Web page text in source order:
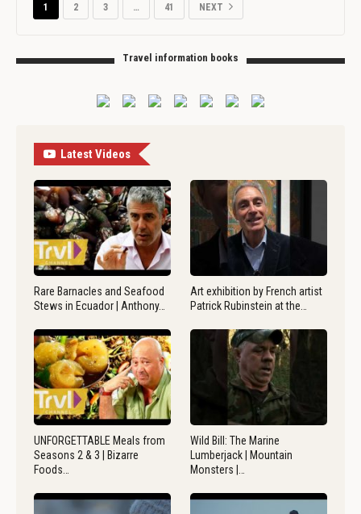
1 2 3 … 41 NEXT
Travel information books
Latest Videos
Rare Barnacles and Seafood
Stews in Ecuador | Anthony…
Art exhibition by French artist
Patrick Rubinstein at the…
UNFORGETTABLE Meals from
Seasons 2 & 3 | Bizarre
Foods…
Wild Bill: The Marine
Lumberjack | Mountain
Monsters |…